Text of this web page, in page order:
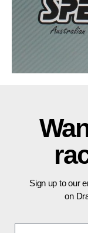
Sign up to our
on